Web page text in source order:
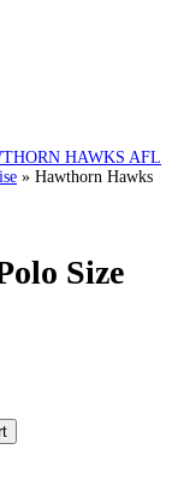
HAWKS AFL
» Hawthorn Hawks
Size